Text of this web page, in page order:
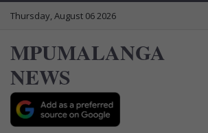
Thursday, August 06 2026
MPUMALANGA
NEWS